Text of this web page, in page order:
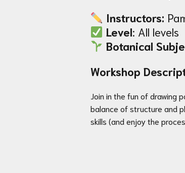
Instructors:
Level: All levels
Botanical
Workshop
Join in the fun of drawing
balance of structure and
skills (and enjoy the